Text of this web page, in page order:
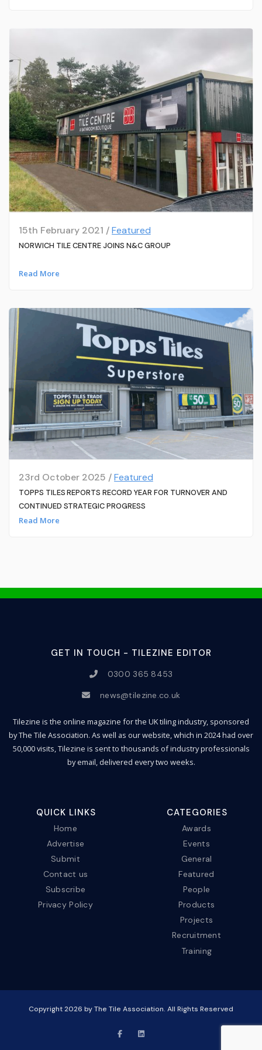
15th February 2021 /Featured
NORWICH TILE CENTRE JOINS N&C GROUP
Read More
23rd October 2025 /Featured
TOPPS TILES REPORTS RECORD YEAR FOR TURNOVER AND
CONTINUED STRATEGIC PROGRESS
Read More
GET IN TOUCH - TILEZINE EDITOR
0300 365 8453
news@tilezine.co.uk
Tilezine is the online magazine for the UK tiling industry, sponsored
by The Tile Association. As well as our website, which in 2024 had over
50,000 visits, Tilezine is sent to thousands of industry professionals
by email, delivered every two weeks.
QUICK LINKS
Home
Advertise
Submit
Contact us
Subscribe
Privacy Policy
CATEGORIES
Awards
Events
General
Featured
People
Products
Projects
Recruitment
Training
Copyright2026 by The Tile Association. All Rights Reserved